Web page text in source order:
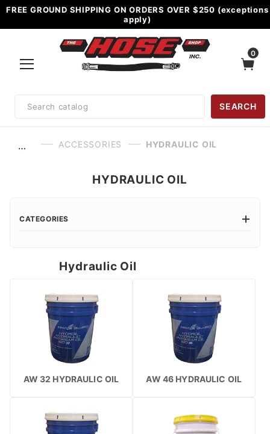
FREE GROUND SHIPPING ON ORDERS OVER $250 (exceptions
apply)
0
Search
SEARCH
… ACCESSORIES HYDRAULIC OIL
Hydraulic Oil
AW 32 HYDRAULIC OIL AW 46 HYDRAULIC OIL
HYDRAULIC OIL
CATEGORIES